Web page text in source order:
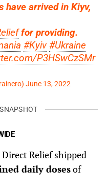
have arrived in Kiyv,
for providing.
#Kyiv #Ukraine
P3HSwCzSMr
June 13, 2022
Relief shipped
daily dosesof